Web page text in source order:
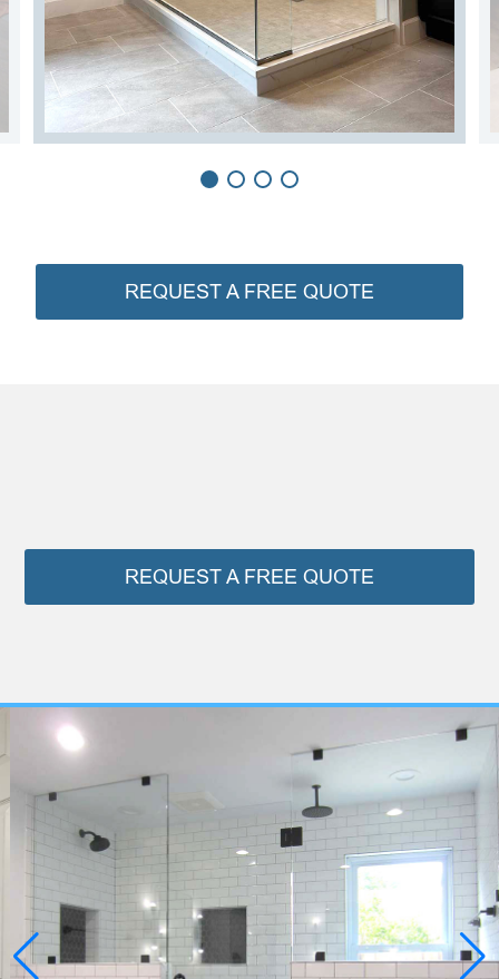
REQUEST A FREE QUOTE
REQUEST A FREE QUOTE